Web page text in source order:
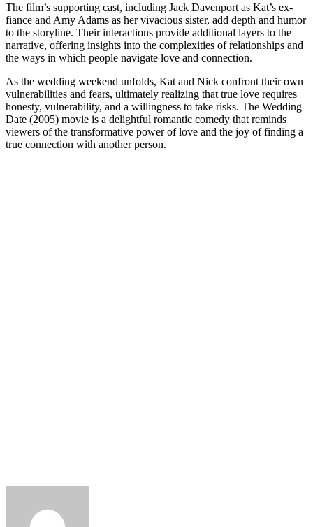
The film’s supporting cast, including Jack Davenport as Kat’s ex-
fiance and Amy Adams as her vivacious sister, add depth and humor
to the storyline. Their interactions provide additional layers to the
narrative, offering insights into the complexities of relationships and
the ways in which people navigate love and connection.
As the wedding weekend unfolds, Kat and Nick confront their own
vulnerabilities and fears, ultimately realizing that true love requires
honesty, vulnerability, and a willingness to take risks. The Wedding
Date (2005) movie is a delightful romantic comedy that reminds
viewers of the transformative power of love and the joy of finding a
true connection with another person.